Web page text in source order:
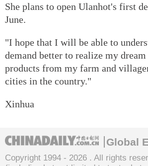
She plans to open Ulanhot's first
June.
"I hope that I will be able to
demand better to realize my
products from my farm and
cities in the country."
Xinhua
Global
Copyright 1994 - 2026 . All rights